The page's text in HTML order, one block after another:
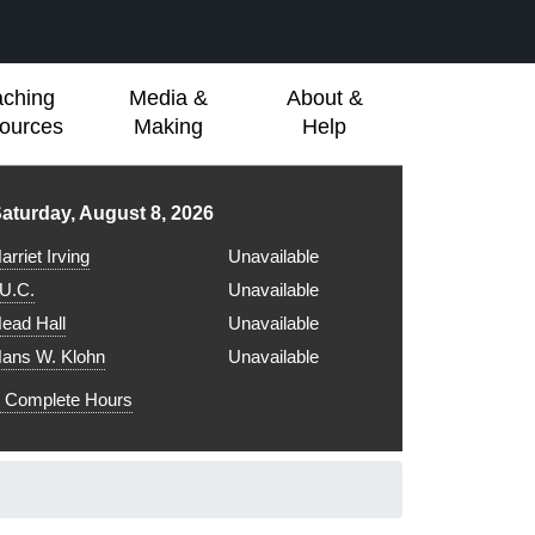
Media &
Making
About &
Help
hours for
August 8, 2026
Irving
Unavailable
Unavailable
Hall
Unavailable
W. Klohn
Unavailable
Complete Hours